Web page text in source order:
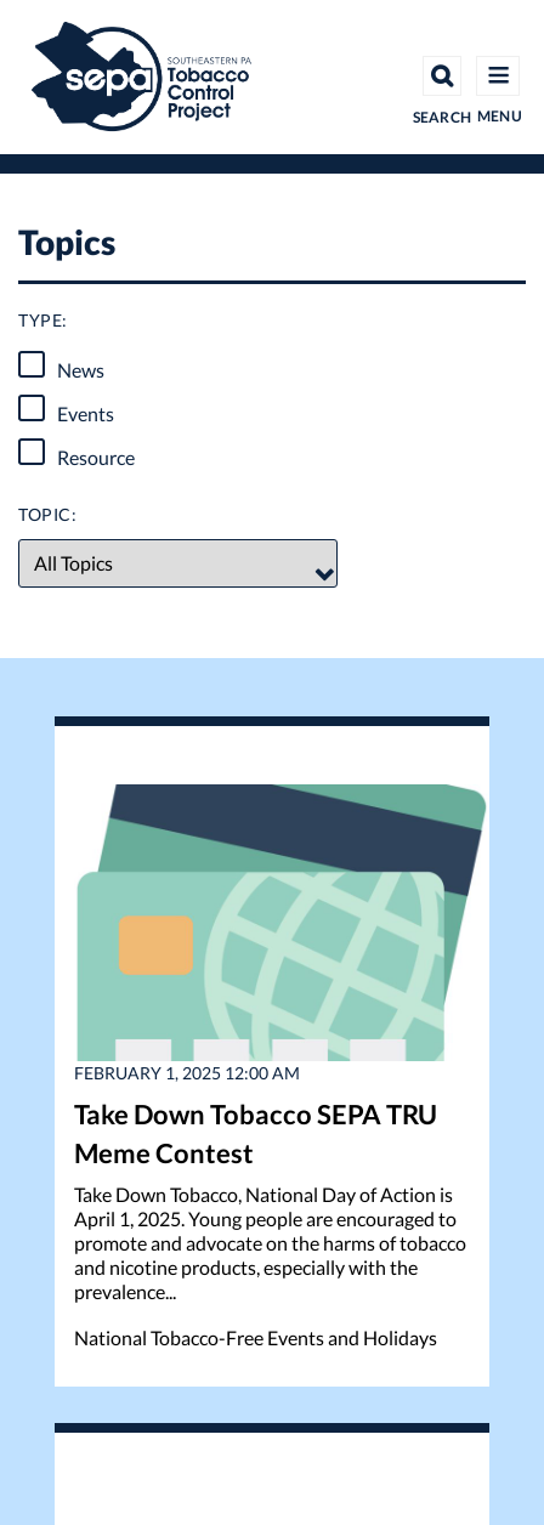
main
content
MENU
SEARCH
Topics
TYPE:
News
Events
Resource
TOPIC:
FEBRUARY 1, 2025 12:00 AM
Take Down Tobacco SEPA TRU
Meme Contest
Take Down Tobacco, National Day of Action is
April 1, 2025. Young people are encouraged to
promote and advocate on the harms of tobacco
and nicotine products, especially with the
prevalence...
National Tobacco-Free Events and Holidays